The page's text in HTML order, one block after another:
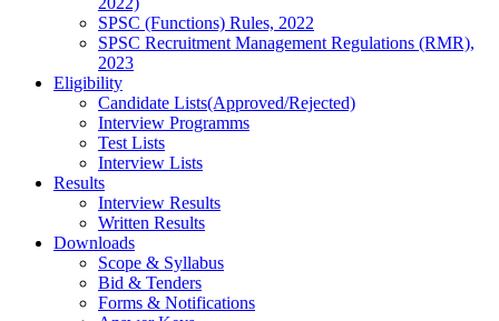
SPSC (Functions) Rules, 2022
SPSC Recruitment Management Regulations (RMR),
2023
Eligibility
Candidate Lists(Approved/Rejected)
Interview Programms
Test Lists
Interview Lists
Results
Interview Results
Written Results
Downloads
Scope & Syllabus
Bid & Tenders
Forms & Notifications